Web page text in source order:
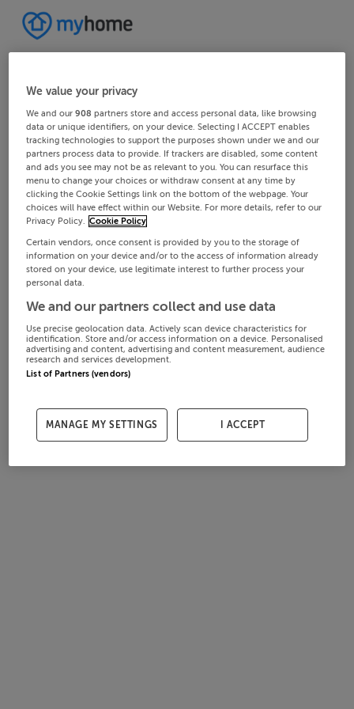
We value your privacy
We and our908 partners store and access personal data, like browsing
data or unique identifiers, on your device. Selecting I ACCEPT enables
tracking technologies to support the purposes shown under we and our
partners process data to provide. If trackers are disabled, some content
and ads you see may not be as relevant to you. You can resurface this
menu to change your choices or withdraw consent at any time by
clicking the Cookie Settings link on the bottom of the webpage. Your
choices will have effect within our Website. For more details, refer to our
Privacy Policy. Cookie Policy
Certain vendors, once consent is provided by you to the storage of
information on your device and/or to the access of information already
stored on your device, use legitimate interest to further process your
personal data.
We and our partners collect and use data
Use precise geolocation data. Actively scan device characteristics for
identification. Store and/or access information on a device. Personalised
advertising and content, advertising and content measurement, audience
research and services development.
List of Partners (vendors)
MANAGE MY SETTINGS I ACCEPT